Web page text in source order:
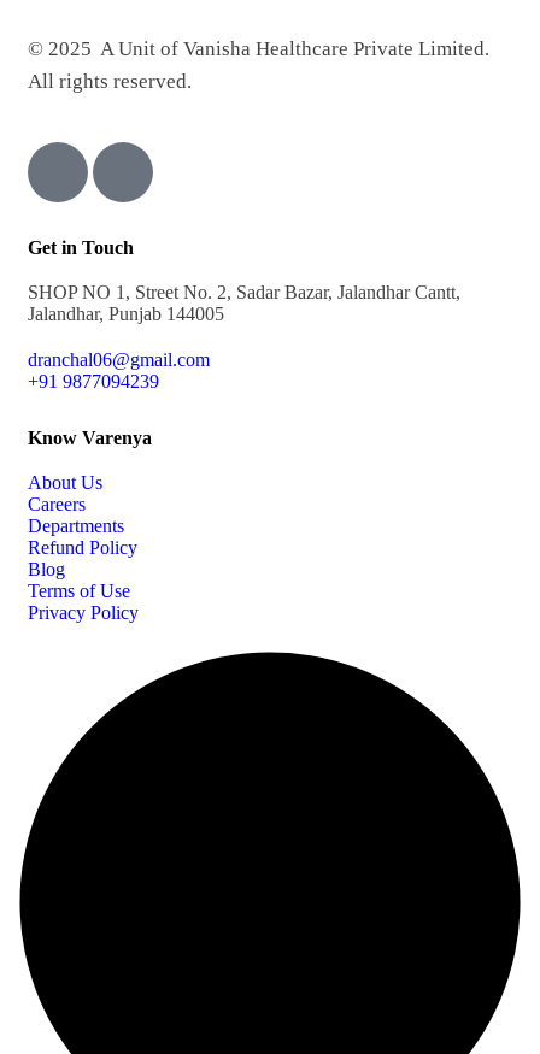
© 2025 A Unit of Vanisha Healthcare Private Limited.
All rights reserved.
Get in Touch
SHOP NO 1, Street No. 2, Sadar Bazar, Jalandhar Cantt,
Jalandhar, Punjab 144005
dranchal06@gmail.com
+91 9877094239
Know Varenya
About Us
Careers
Departments
Refund Policy
Blog
Terms of Use
Privacy Policy